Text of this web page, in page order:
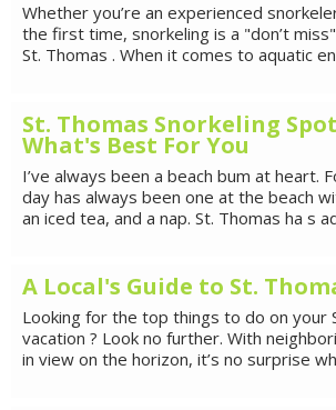
Whether you’re an experienced
the first time, snorkeling is a "don’t
St. Thomas . When it comes to aquatic
St. Thomas Snorkeling
What's Best For You
I’ve always been a beach bum at heart.
day has always been one at the beach
an iced tea, and a nap. St. Thomas ha s
A Local's Guide to St.
Looking for the top things to do on your
vacation ? Look no further. With
in view on the horizon, it’s no surprise